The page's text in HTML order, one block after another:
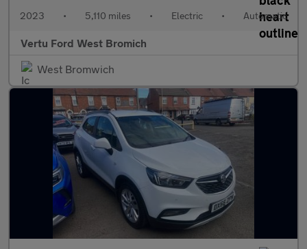
2023 • 5,110 miles • Electric • Automatic
Vertu Ford West Bromich
West Bromwich